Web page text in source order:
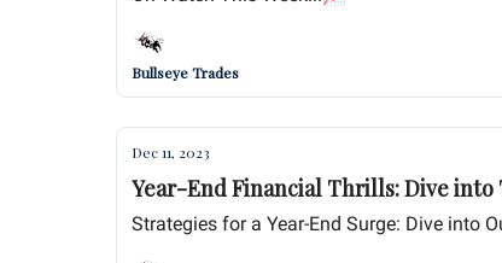
Bullseye Trades
Dec 11, 2023
Year-End Financial Thrills: Dive
Strategies for a Year-End Surge: Dive into